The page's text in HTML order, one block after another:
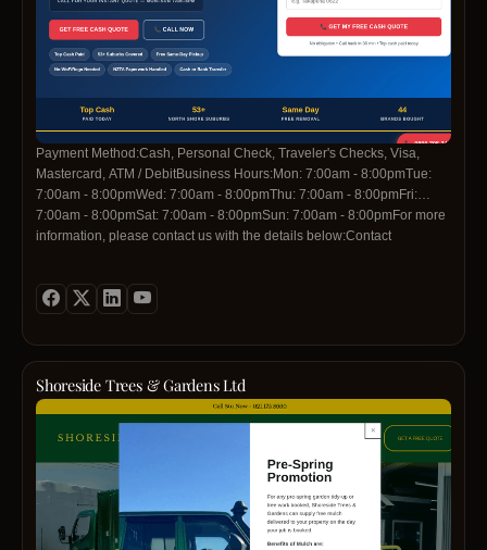
Payment Method:Cash, Personal Check, Traveler's Checks, Visa,
Mastercard, ATM / DebitBusiness Hours:Mon: 7:00am - 8:00pmTue:
7:00am - 8:00pmWed: 7:00am - 8:00pmThu: 7:00am - 8:00pmFri:
7:00am - 8:00pmSat: 7:00am - 8:00pmSun: 7:00am - 8:00pmFor more
information, please contact us with the details below:Contact
Profiles:https://www.facebook.com/profile.php?
id=61591983440445https://www.linkedin.com/company/cash-for-cars-
Shoreside Trees & Gardens Ltd